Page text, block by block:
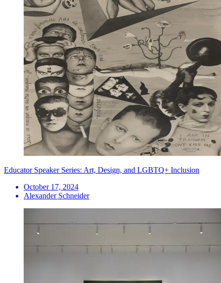
Educator Speaker Series: Art, Design, and LGBTQ+ Inclusion
October 17, 2024
Alexander Schneider